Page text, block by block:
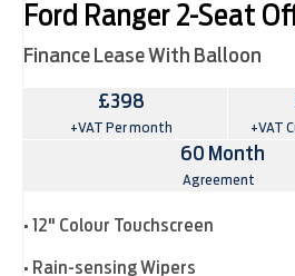
Ford Ranger 2-Seat
Finance Lease With Balloon
£398
+VAT Per month +VAT
60 Month
Agreement
• 12" Colour Touchscreen
• Rain-sensing Wipers